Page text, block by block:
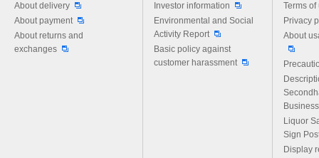
About delivery
About payment
About returns and
exchanges
Investor information
Environmental and Social
Activity Report
Basic policy against
customer harassment
Terms of
Privacy
About
Liquor
Sign
Display